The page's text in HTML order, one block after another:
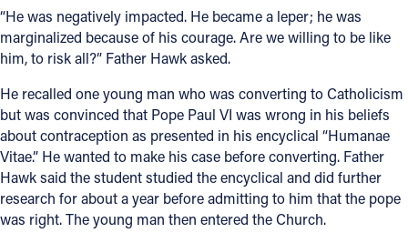
“He was negatively impacted. He became a leper; he was
marginalized because of his courage. Are we willing to be like
him, to risk all?” Father Hawk asked.
He recalled one young man who was converting to Catholicism
but was convinced that Pope Paul VI was wrong in his beliefs
about contraception as presented in his encyclical “Humanae
Vitae.” He wanted to make his case before converting. Father
Hawk said the student studied the encyclical and did further
research for about a year before admitting to him that the pope
was right. The young man then entered the Church.